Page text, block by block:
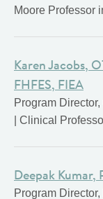
Moore Professor
Karen Jacobs,
FHFES, FIEA
Program
| Clinical
Deepak Kumar,
Program